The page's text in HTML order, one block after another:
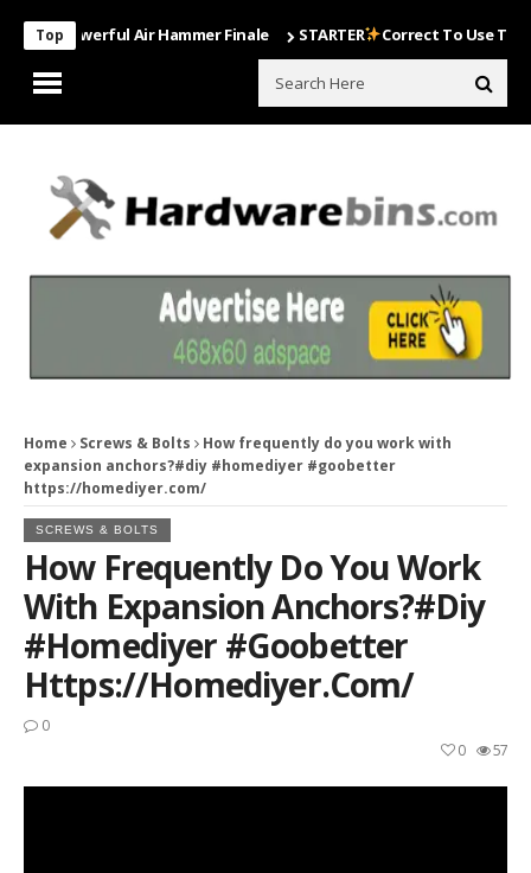
Top
Powerful Air Hammer Finale STARTER Correct To Use The Drill
Home Screws & Bolts
How frequently do you work with
expansion anchors?#diy #homediyer #goobetter
https://homediyer.com/
SCREWS & BOLTS
How Frequently Do You Work
With Expansion Anchors?#diy
#homediyer #goobetter
Https://homediyer.com/
0
57
0